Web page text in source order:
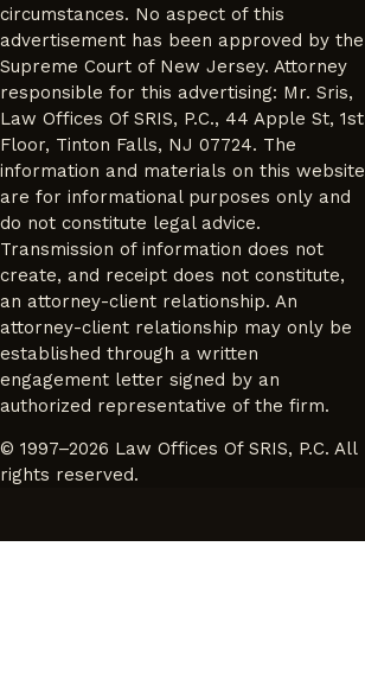
circumstances. No aspect of this
advertisement has been approved by the
Supreme Court of New Jersey. Attorney
responsible for this advertising: Mr. Sris,
Law Offices Of SRIS, P.C., 44 Apple St, 1st
Floor, Tinton Falls, NJ 07724. The
information and materials on this website
are for informational purposes only and
do not constitute legal advice.
Transmission of information does not
create, and receipt does not constitute,
an attorney-client relationship. An
attorney-client relationship may only be
established through a written
engagement letter signed by an
authorized representative of the firm.
© 1997–2026 Law Offices Of SRIS, P.C. All
rights reserved.